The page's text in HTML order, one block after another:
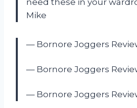
Mike
— Bornore Joggers
— Bornore Joggers
— Bornore Joggers